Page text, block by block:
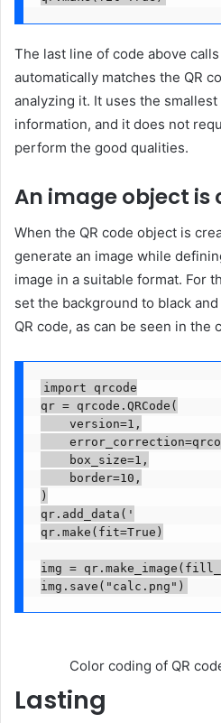
The last line of code above calls
automatically matches the QR
analyzing it. It uses the
information, and it does not
perform the good qualities.
An image object is
When the QR code object is
generate an image while
image in a suitable format. For
set the background to black
QR code, as can be seen in the
import qrcode
qr = qrcode.QRCode(
    version=1,
    box_size=1,
    border=10,
)
qr.add_data('
qr.make(fit=True)
img =
img.save("calc.png")
Color coding of QR
Lasting